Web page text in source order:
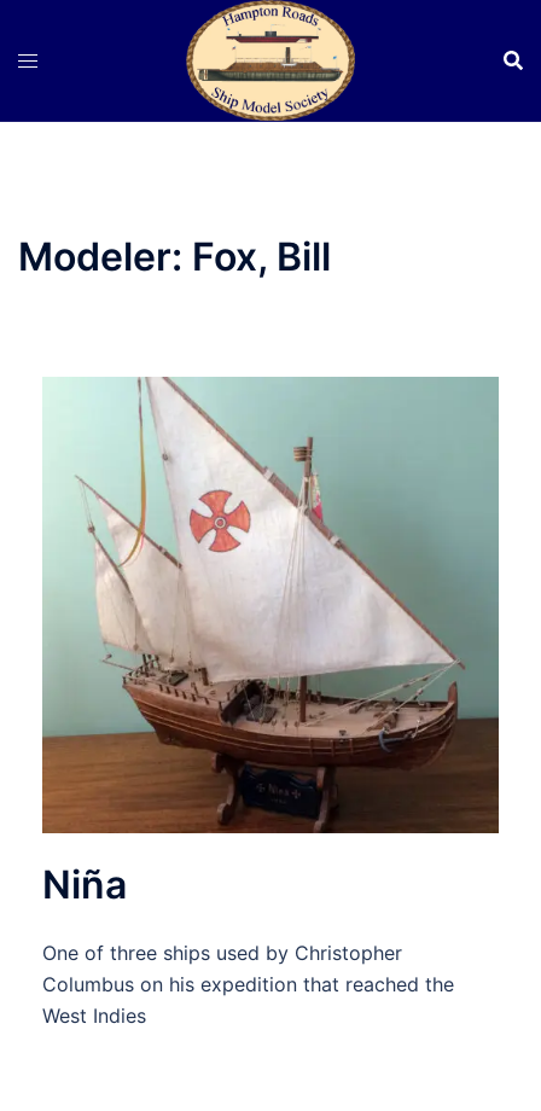
Modeler: Fox, Bill
Niña
One of three ships used by Christopher
Columbus on his expedition that reached the
West Indies